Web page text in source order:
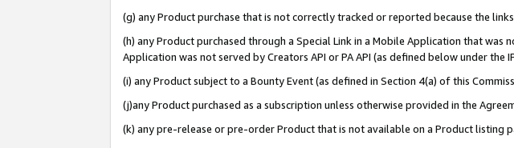
(g) any Product purchase that is not correctly tracked or reported because the
(h) any Product purchased through a Special Link in a Mobile Application that
Application was not served by Creators API or PA API (as defined below under
(i) any Product subject to a Bounty Event (as defined in Section 4(a) of this
(j)any Product purchased as a subscription unless otherwise provided in the
(k) any pre-release or pre-order Product that is not available on a Product listing